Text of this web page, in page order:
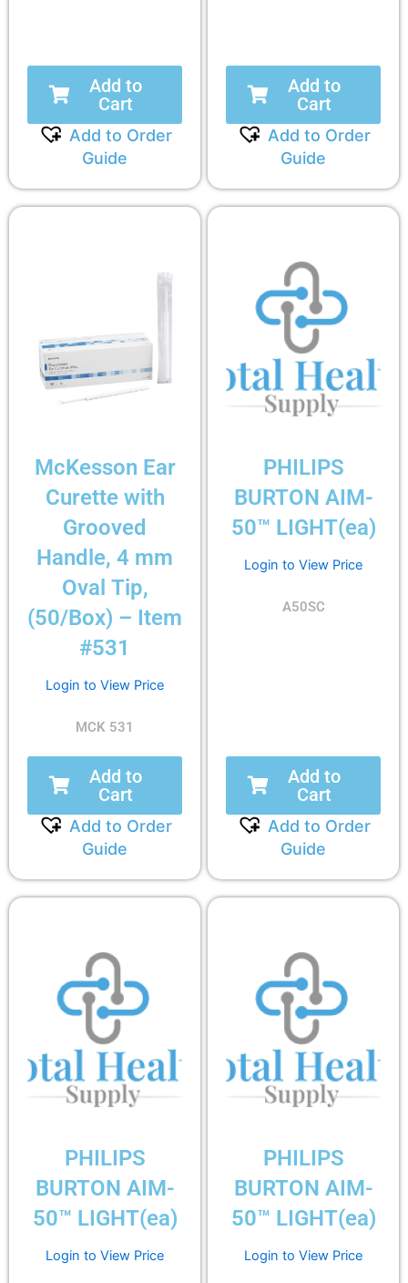
Add to
Cart
Add to Order
Guide
Add to
Cart
Add to Order
Guide
McKesson Ear
Curette with
Grooved
Handle, 4 mm
Oval Tip,
(50/Box) – Item
#531
Login to View Price
MCK 531
Add to
Cart
Add to Order
Guide
PHILIPS
BURTON AIM-
50™ LIGHT(ea)
Login to View Price
A50SC
Add to
Cart
Add to Order
Guide
PHILIPS
BURTON AIM-
50™ LIGHT(ea)
Login to View Price
PHILIPS
BURTON AIM-
50™ LIGHT(ea)
Login to View Price